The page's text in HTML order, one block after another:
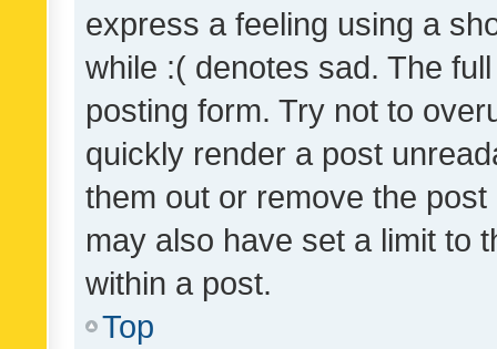
express a feeling using a
while :( denotes sad. The
posting form. Try not to
quickly render a post
them out or remove the
may also have set a limit to
within a post.
Top